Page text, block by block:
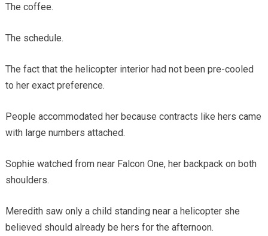
The coffee.
The schedule.
The fact that the helicopter interior had not been pre-cooled
to her exact preference.
People accommodated her because contracts like hers came
with large numbers attached.
Sophie watched from near Falcon One, her backpack on both
shoulders.
Meredith saw only a child standing near a helicopter she
believed should already be hers for the afternoon.